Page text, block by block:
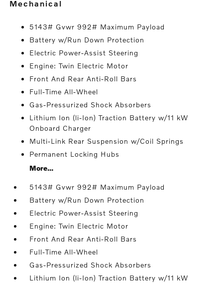
mechanical
5143# Gvwr 992# Maximum Payload
Battery w/Run Down Protection
Electric Power-Assist Steering
Engine: Twin Electric Motor
Front And Rear Anti-Roll Bars
Full-Time All-Wheel
Gas-Pressurized Shock Absorbers
Lithium Ion (li-Ion) Traction Battery w/11 kW
Onboard Charger
Multi-Link Rear Suspension w/Coil Springs
Permanent Locking Hubs
More...
5143# Gvwr 992# Maximum Payload
Battery w/Run Down Protection
Electric Power-Assist Steering
Engine: Twin Electric Motor
Front And Rear Anti-Roll Bars
Full-Time All-Wheel
Gas-Pressurized Shock Absorbers
Lithium Ion (li-Ion) Traction Battery w/11 kW